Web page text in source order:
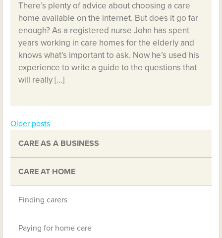
There’s plenty of advice about choosing a care
home available on the internet. But does it go far
enough? As a registered nurse John has spent
years working in care homes for the elderly and
knows what’s important to ask. Now he’s used his
experience to write a guide to the questions that
will really […]
Posts
navigation
Older posts
CARE AS A BUSINESS
CARE AT HOME
Finding carers
Paying for home care